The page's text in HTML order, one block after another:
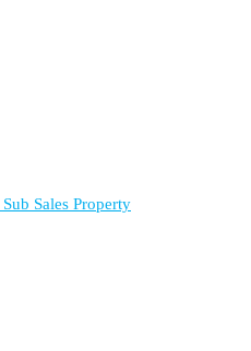
Sub Sales Property